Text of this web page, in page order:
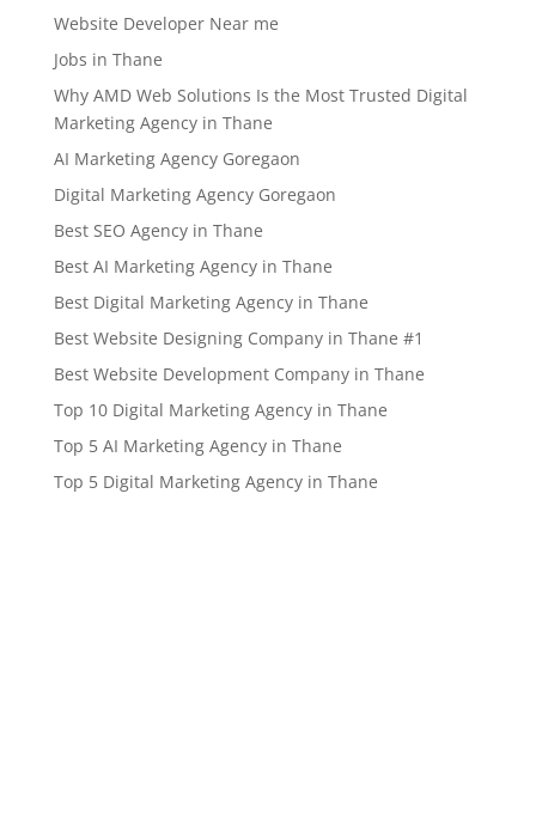
Website Developer Near me
Jobs in Thane
Why AMD Web Solutions Is the Most Trusted Digital
Marketing Agency in Thane
AI Marketing Agency Goregaon
Digital Marketing Agency Goregaon
Best SEO Agency in Thane
Best AI Marketing Agency in Thane
Best Digital Marketing Agency in Thane
Best Website Designing Company in Thane #1
Best Website Development Company in Thane
Top 10 Digital Marketing Agency in Thane
Top 5 AI Marketing Agency in Thane
Top 5 Digital Marketing Agency in Thane